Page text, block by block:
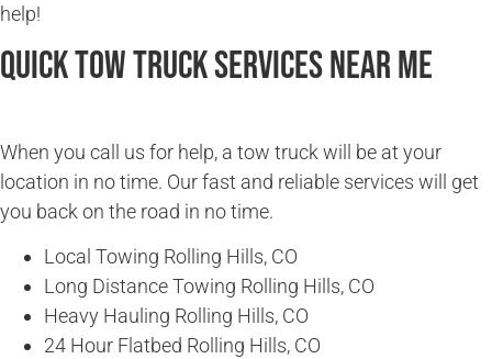
help!
Quick Tow Truck Services Near Me
When you call us for help, a tow truck will be at your
location in no time. Our fast and reliable services will get
you back on the road in no time.
Local Towing Rolling Hills, CO
Long Distance Towing Rolling Hills, CO
Heavy Hauling Rolling Hills, CO
24 Hour Flatbed Rolling Hills, CO